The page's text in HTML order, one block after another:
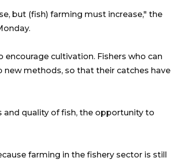
but (fish) farming must increase," the
cultivation. Fishers who can
methods, so that their catches have
and quality of fish, the opportunity to
farming in the fishery sector is still